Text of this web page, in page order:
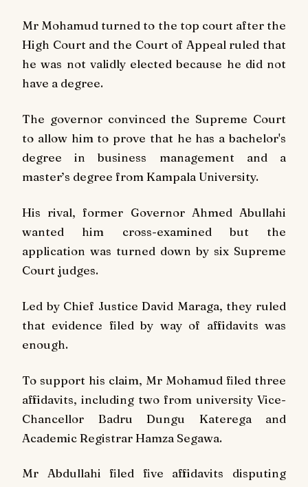
Mr Mohamud turned to the top court after the
High Court and the Court of Appeal ruled that
he was not validly elected because he did not
have a degree.
The governor convinced the Supreme Court
to allow him to prove that he has a bachelor's
degree in business management and a
master’s degree from Kampala University.
His rival, former Governor Ahmed Abullahi
wanted him cross-examined but the
application was turned down by six Supreme
Court judges.
Led by Chief Justice David Maraga, they ruled
that evidence filed by way of affidavits was
enough.
To support his claim, Mr Mohamud filed three
affidavits, including two from university Vice-
Chancellor Badru Dungu Katerega and
Academic Registrar Hamza Segawa.
Mr Abdullahi filed five affidavits disputing